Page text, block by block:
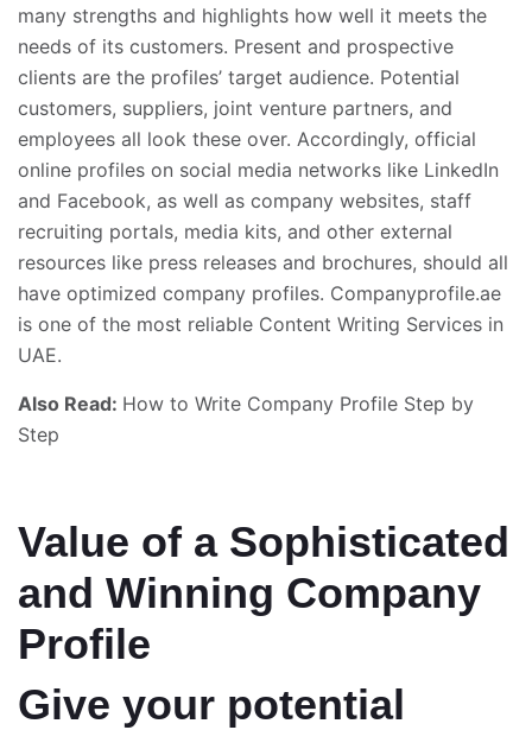
many strengths and highlights how well it meets the
needs of its customers. Present and prospective
clients are the profiles’ target audience. Potential
customers, suppliers, joint venture partners, and
employees all look these over. Accordingly, official
online profiles on social media networks like LinkedIn
and Facebook, as well as company websites, staff
recruiting portals, media kits, and other external
resources like press releases and brochures, should all
have optimized company profiles. Companyprofile.ae
is one of the most reliable Content Writing Services in
UAE.
Also Read: How to Write Company Profile Step by
Step
Value of a Sophisticated
and Winning Company
Profile
Give your potential